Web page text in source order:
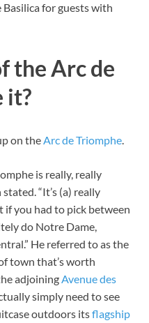
for guests with
the Arc de
it?
on theArc de Triomphe.
is really, really
“It’s (a) really
you had to pick between
do Notre Dame,
He referred to as the
town that’s worth
adjoiningAvenue des
simply need to see
outdoors itsflagship